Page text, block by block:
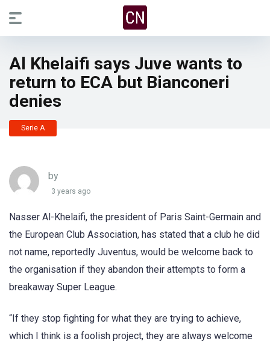
Al Khelaifi says Juve wants to
return to ECA but Bianconeri
denies
Serie A
by
3 years ago
Nasser Al-Khelaifi, the president of Paris Saint-Germain and
the European Club Association, has stated that a club he did
not name, reportedly Juventus, would be welcome back to
the organisation if they abandon their attempts to form a
breakaway Super League.
“If they stop fighting for what they are trying to achieve,
which I think is a foolish project, they are always welcome